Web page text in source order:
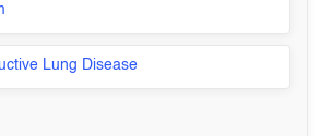
Lung Disease